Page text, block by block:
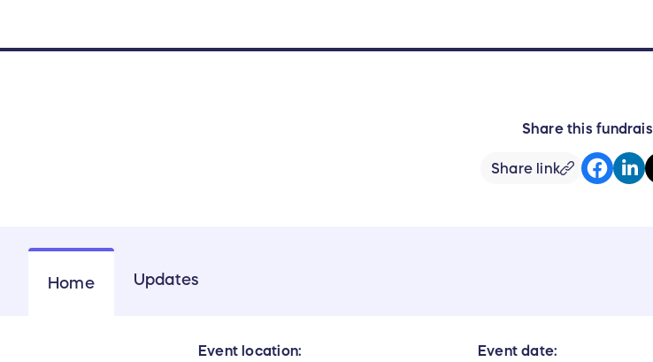
Share this
Share link
Home Updates
Event location:
Event date: